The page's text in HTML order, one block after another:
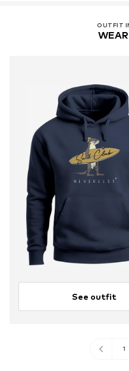
OUTFIT
See outfit
1